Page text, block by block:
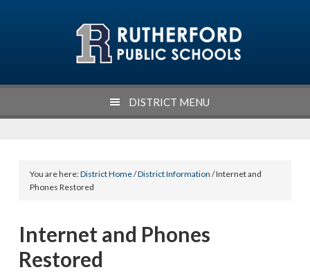
DISTRICT MENU
You are here:District Home/District Information / Internet and
Phones Restored
Internet and Phones
Restored